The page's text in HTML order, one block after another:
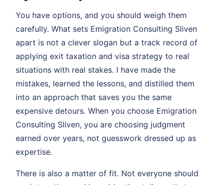
You have options, and you should weigh them
carefully. What sets Emigration Consulting Sliven
apart is not a clever slogan but a track record of
applying exit taxation and visa strategy to real
situations with real stakes. I have made the
mistakes, learned the lessons, and distilled them
into an approach that saves you the same
expensive detours. When you choose Emigration
Consulting Sliven, you are choosing judgment
earned over years, not guesswork dressed up as
expertise.
There is also a matter of fit. Not everyone should